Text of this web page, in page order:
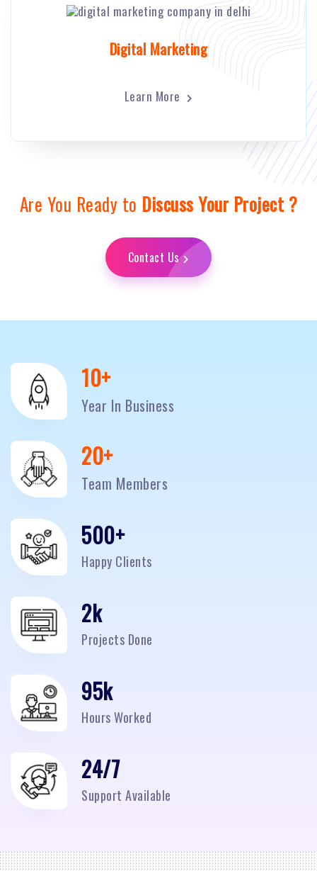
Digital Marketing
Learn More
Are You Ready to Discuss Your Project ?
Contact Us
10+
Year In Business
20+
Team Members
500+
Happy Clients
2k
Projects Done
95k
Hours Worked
24/7
Support Available